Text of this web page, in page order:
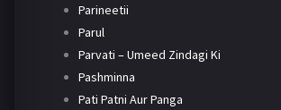
Parineetii
Parul
Parvati – Umeed Zindagi Ki
Pashminna
Pati Patni Aur Panga